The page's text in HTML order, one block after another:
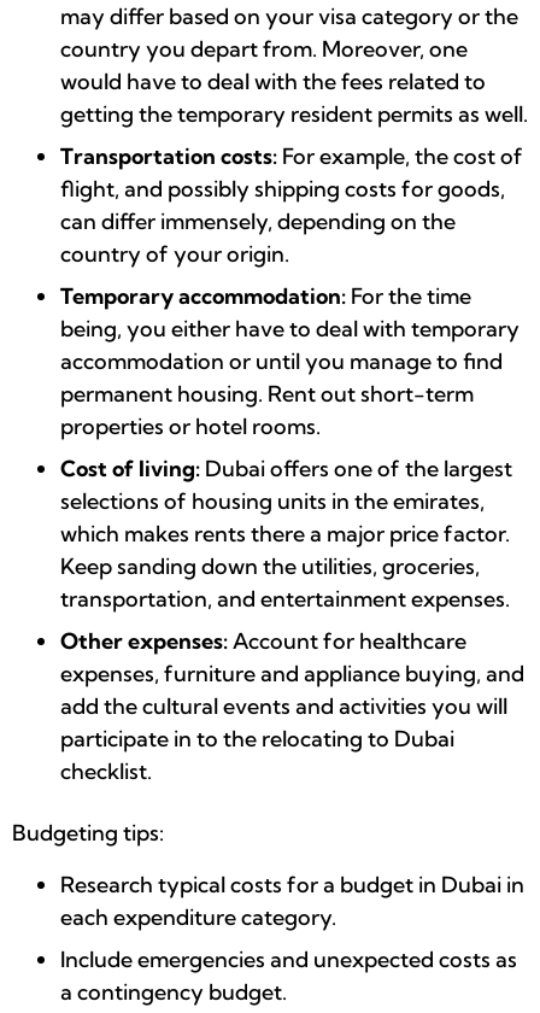
may differ based on your visa category or the
country you depart from. Moreover, one
would have to deal with the fees related to
getting the temporary resident permits as well.
Transportation costs: For example, the cost of
flight, and possibly shipping costs for goods,
can differ immensely, depending on the
country of your origin.
Temporary accommodation: For the time
being, you either have to deal with temporary
accommodation or until you manage to find
permanent housing. Rent out short-term
properties or hotel rooms.
Cost of living: Dubai offers one of the largest
selections of housing units in the emirates,
which makes rents there a major price factor.
Keep sanding down the utilities, groceries,
transportation, and entertainment expenses.
Other expenses:Account for healthcare
expenses, furniture and appliance buying, and
add the cultural events and activities you will
participate in to the relocating to Dubai
checklist.
Budgeting tips:
Research typical costs for a budget in Dubai in
each expenditure category.
Include emergencies and unexpected costs as
a contingency budget.